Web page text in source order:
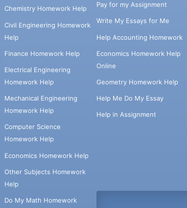
Chemistry Homework Help
Civil Engineering Homework
Help
Finance Homework Help
Electrical Engineering
Homework Help
Mechanical Engineering
Homework Help
Computer Science
Homework Help
Economics Homework Help
Other Subjects Homework
Help
Do My Math Homework
Pay for my Assignment
Write My Essays for Me
Help Accounting Homework
Economics Homework Help
Online
Geometry Homework Help
Help Me Do My Essay
Help in Assignment